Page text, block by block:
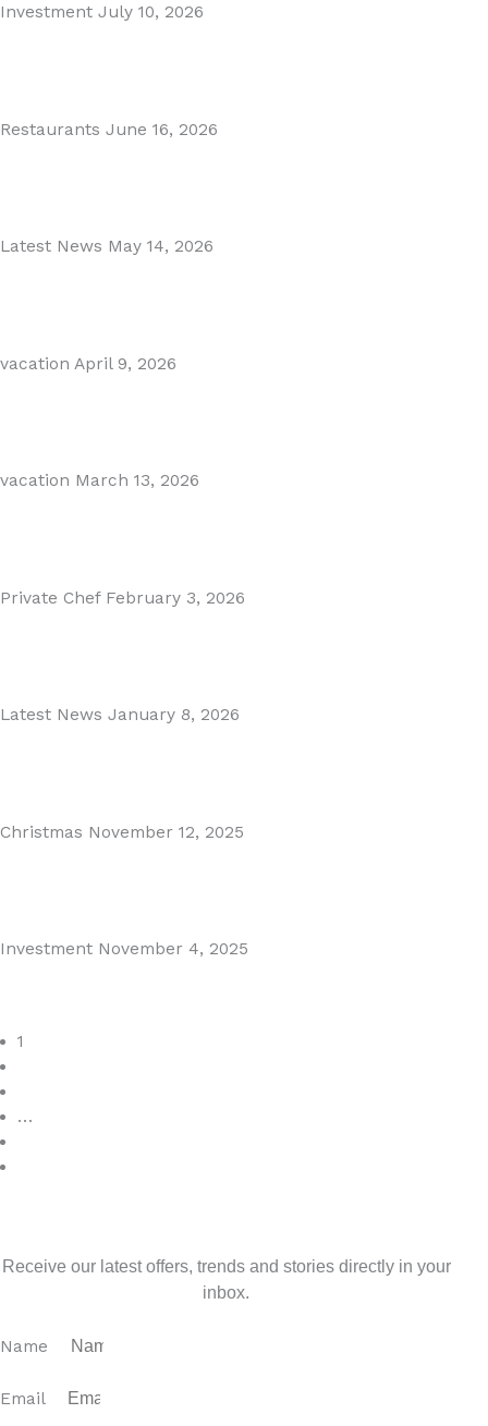
Investment July 10, 2026
Restaurants June 16, 2026
Latest News May 14, 2026
vacation April 9, 2026
vacation March 13, 2026
Private Chef February 3, 2026
Latest News January 8, 2026
Christmas November 12, 2025
Investment November 4, 2025
1
…
Receive our latest offers, trends and stories directly in your
inbox.
Name
Email